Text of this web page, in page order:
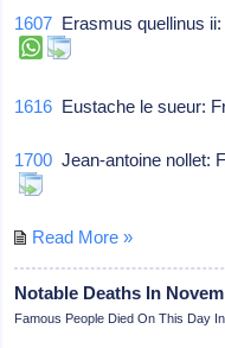
1607 Erasmus quellinus
1616 Eustache le sueur:
1700 Jean-antoine nollet:
Read More »
Notable Deaths In
Famous People Died On This Day